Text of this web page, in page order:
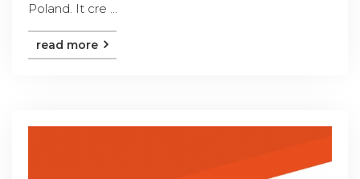
Poland. It cre ...
read more